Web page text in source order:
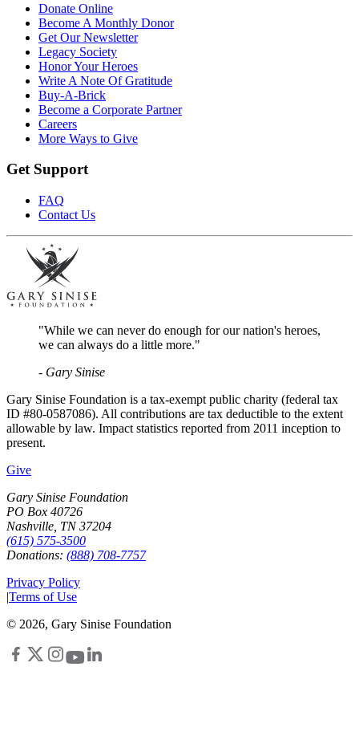
Donate Online
Become A Monthly Donor
Get Our Newsletter
Legacy Society
Honor Your Heroes
Write A Note Of Gratitude
Buy-A-Brick
Become a Corporate Partner
Careers
More Ways to Give
Get Support
FAQ
Contact Us
"While we can never do enough for our nation's heroes,
we can always do a little more."
- Gary Sinise
Gary Sinise Foundation is a tax-exempt public charity (federal tax
ID #80-0587086). All contributions are tax deductible to the extent
allowable by law. Impact statistics reported from 2011 inception to
present.
Give
Gary Sinise Foundation
PO Box 40726
Nashville, TN 37204
(615) 575-3500
Donations: (888) 708-7757
Privacy Policy
|Terms of Use
© 2026, Gary Sinise Foundation